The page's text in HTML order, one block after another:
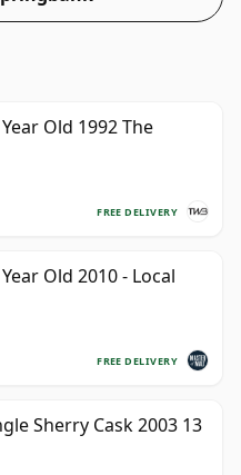
Old 1992 The
FREE DELIVERY
Old 2010 - Local
FREE DELIVERY
Sherry Cask 2003 13